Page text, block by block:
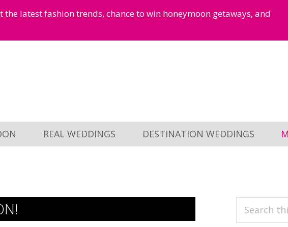
latest fashion trends, chance to win honeymoon getaways, and
REAL WEDDINGS DESTINATION WEDDINGS
Search